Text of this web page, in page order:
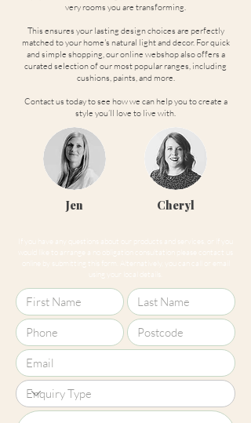
very rooms you are transforming.
This ensures your lasting design choices are perfectly
matched to your home's natural light and decor. For quick
and simple shopping, our online webshop also offers a
curated selection of our most popular ranges, including
cushions, paints, and more.
Contact us today to see how we can help you to create a
style you’ll love to live with.
Jen Cheryl
If you have any questions about our products and services, or if you
would like to arrange a no obligation consultation please contact us
online by submitting this form. Alternatively, you can call or email
using your local details.